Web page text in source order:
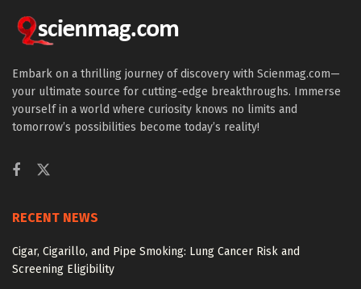
Embark on a thrilling journey of discovery with Scienmag.com—
your ultimate source for cutting-edge breakthroughs. Immerse
yourself in a world where curiosity knows no limits and
tomorrow’s possibilities become today’s reality!
RECENT NEWS
Cigar, Cigarillo, and Pipe Smoking: Lung Cancer Risk and
Screening Eligibility